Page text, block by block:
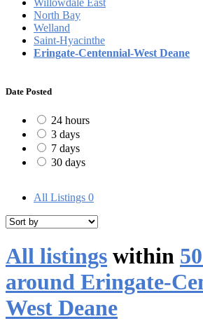
North Bay
Welland
Saint-Hyacinthe
Eringate-Centennial-West Deane
Date Posted
24 hours
3 days
7 days
30 days
All Listings 0
All listings within
around Eringate-
West Deane